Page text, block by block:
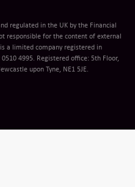
regulated in the UK by the Financial
responsible for the content of external
a limited company registered in
4995. Registered office: 5th Floor,
upon Tyne, NE1 5JE.